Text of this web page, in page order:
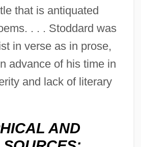
that is antiquated
. . . Stoddard was
in verse as in prose,
advance of his time in
and lack of literary
AND